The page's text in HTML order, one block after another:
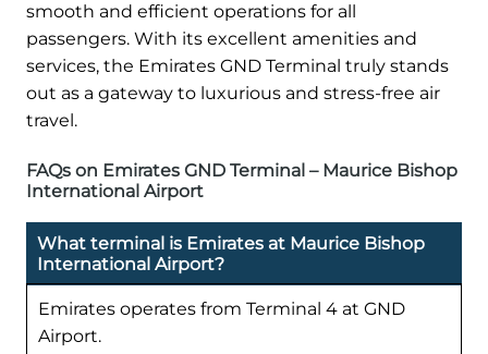
smooth and efficient operations for all
passengers. With its excellent amenities and
services, the Emirates GND Terminal truly stands
out as a gateway to luxurious and stress-free air
travel.
FAQs on Emirates GND Terminal – Maurice Bishop
International Airport
What terminal is Emirates at Maurice Bishop
International Airport?
Emirates operates from Terminal 4 at GND
Airport.